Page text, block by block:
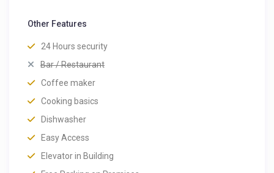
Other Features
24 Hours security
Bar / Restaurant
Coffee maker
Cooking basics
Dishwasher
Easy Access
Elevator in Building